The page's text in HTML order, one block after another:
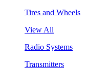
Tires and Wheels
View All
Radio Systems
Transmitters